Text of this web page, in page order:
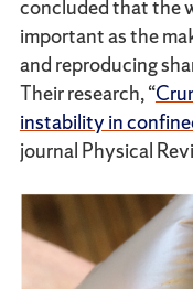
concluded that the
important as the
and reproducing
Their research, “
instability in
journal Physical